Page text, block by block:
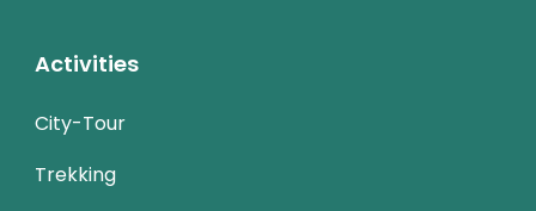
Activities
City-Tour
Trekking